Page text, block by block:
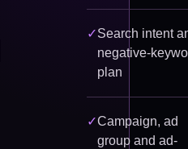
✓Search intent
negative-
plan
✓Campaign, ad
group and ad-